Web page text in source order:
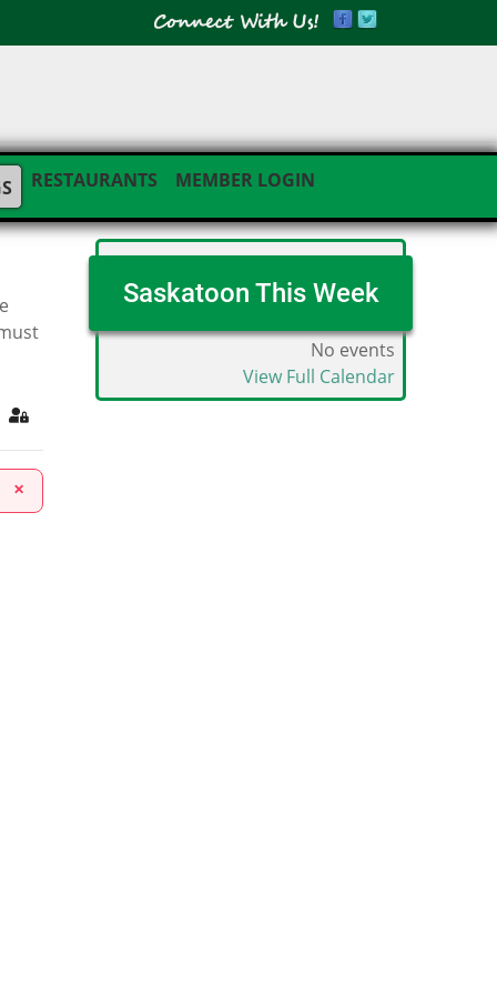
RESTAURANTS MEMBER LOGIN
to blog
Sign In
×
Saskatoon This Week
No events
View Full Calendar